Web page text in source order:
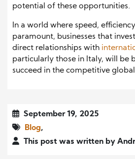
potential of these opportunities.
In a world where speed,
paramount, businesses that
direct relationships with
particularly those in Italy, will be
succeed in the competitive
September 19, 2025
Blog,
This post was written by